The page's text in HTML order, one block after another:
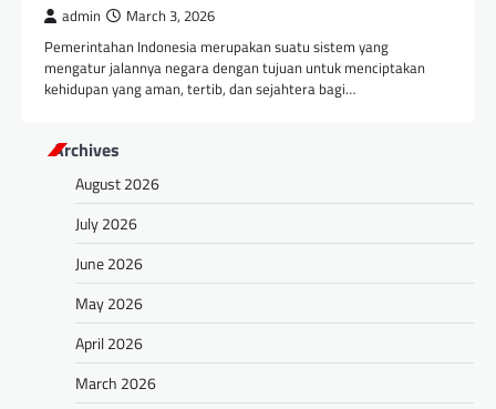
admin March 3, 2026
Pemerintahan Indonesia merupakan suatu sistem yang
mengatur jalannya negara dengan tujuan untuk menciptakan
kehidupan yang aman, tertib, dan sejahtera bagi…
Archives
August 2026
July 2026
June 2026
May 2026
April 2026
March 2026